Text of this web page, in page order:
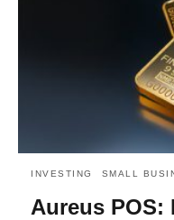
INVESTING SMALL
Aureus